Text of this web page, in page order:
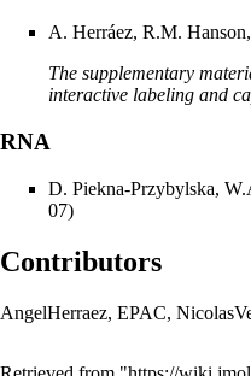
A. Herráez, R.M.
The supplementary
interactive labeling and
RNA
D. Piekna-Przybylska,
Contributors
AngelHerraez, EPAC,